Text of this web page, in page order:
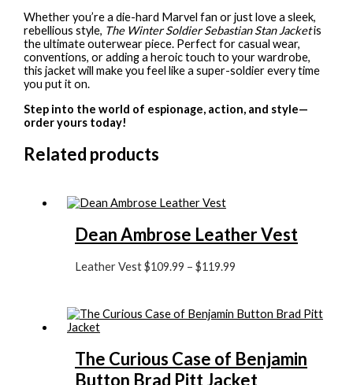
Whether you’re a die-hard Marvel fan or just love a sleek,
rebellious style, The Winter Soldier Sebastian Stan Jacketis
the ultimate outerwear piece. Perfect for casual wear,
conventions, or adding a heroic touch to your wardrobe,
this jacket will make you feel like a super-soldier every time
you put it on.
Step into the world of espionage, action, and style—
order yours today!
Related products
Dean Ambrose Leather Vest
Leather Vest$109.99 – $119.99
The Curious Case of Benjamin
Button Brad Pitt Jacket